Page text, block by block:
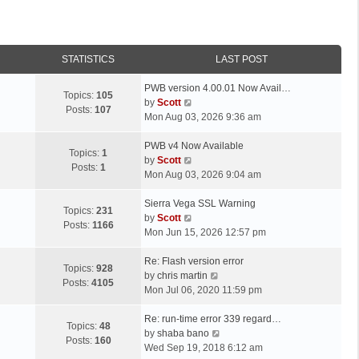
STATISTICS LAST POST
Topics: 105
Posts: 107
L
a
s
p
o
s
PWB version 4.00.01 Now Avail…
by Scott
i
w
h
l
t
s
t
p
s
t
Mon Aug 03, 2026 9:36 am
Topics: 1
Posts: 1
L
a
s
p
o
s
PWB v4 Now Available
by Scott
i
w
h
l
a
s
t
p
Mon Aug 03, 2026 9:04 am
Topics: 231
Posts: 1166
L
a
s
p
o
s
Sierra Vega SSL Warning
by Scott
i
w
t
h
l
a
t
Mon Jun 15, 2026 12:57 pm
Topics: 928
Posts: 4105
L
a
s
p
o
s
Re: Flash version error
by chris martin
i
w
t
h
Mon Jul 06, 2020 11:59 pm
Topics: 48
Posts: 160
L
a
s
Re: run-time error 339 regard…
by shaba bano
i
Wed Sep 19, 2018 6:12 am